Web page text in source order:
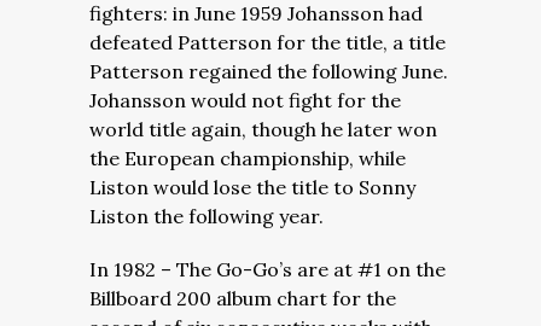
fighters: in June 1959 Johansson had
defeated Patterson for the title, a title
Patterson regained the following June.
Johansson would not fight for the
world title again, though he later won
the European championship, while
Liston would lose the title to Sonny
Liston the following year.
In 1982 – The Go-Go’s are at #1 on the
Billboard 200 album chart for the